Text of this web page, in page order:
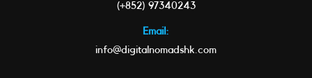
(+852) 97340243
Email:
info@digitalnomadshk.com